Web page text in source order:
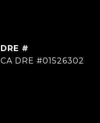
DRE #
CA DRE #01526302